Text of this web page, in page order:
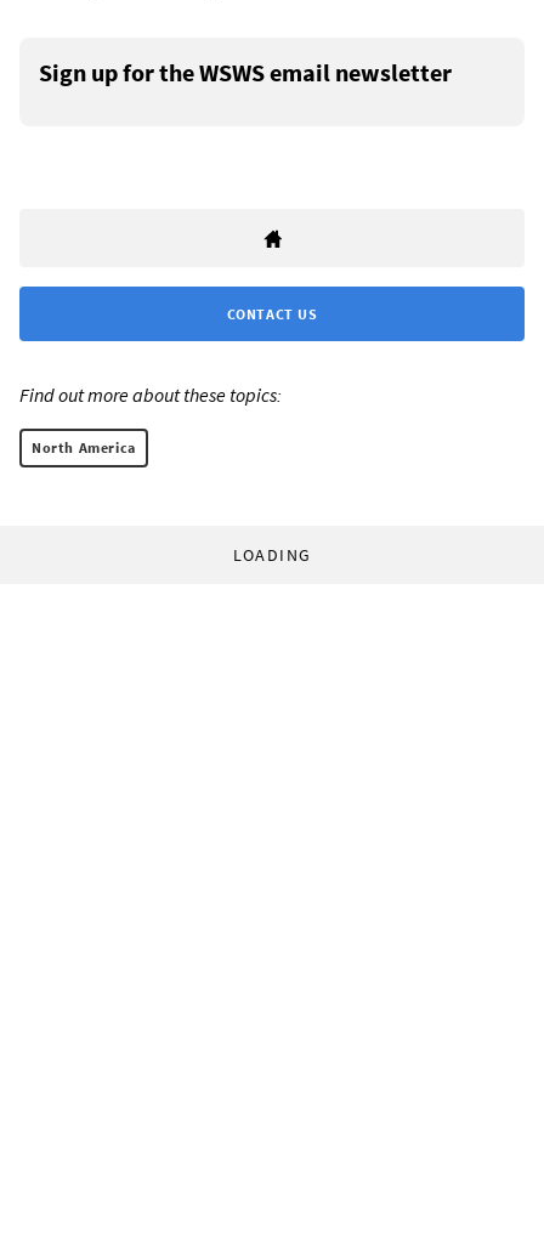
Sign up for the WSWS email newsletter
CONTACT US
Find out more about these topics:
North America
LOADING